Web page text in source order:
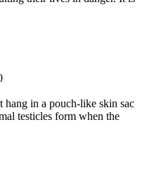
hang in a pouch-like skin sac
testicles form when the